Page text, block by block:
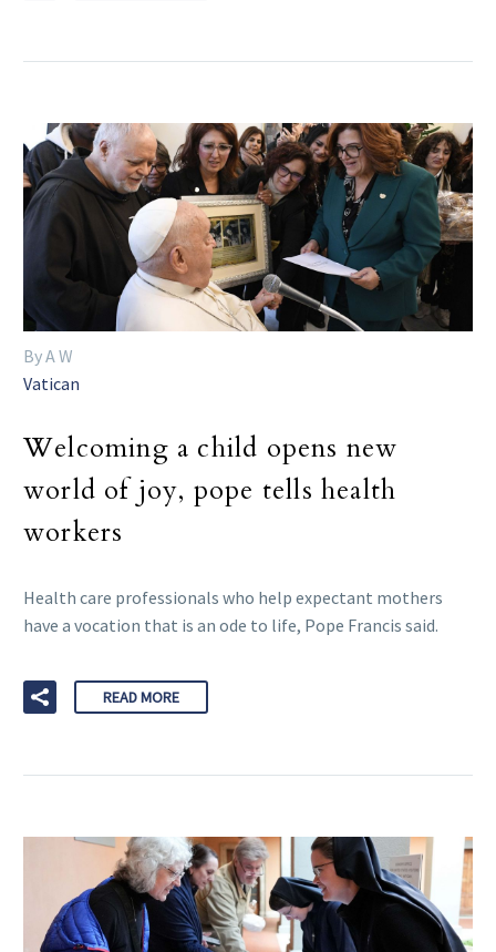
By A W
Vatican
Welcoming a child opens new
world of joy, pope tells health
workers
Health care professionals who help expectant mothers
have a vocation that is an ode to life, Pope Francis said.
READ MORE